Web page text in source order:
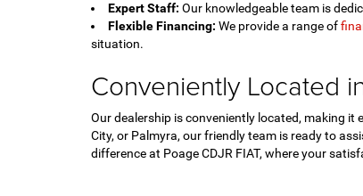
Expert Staff: Our knowledgeable team is
Flexible Financing: We provide a range of
situation.
Conveniently Located
Our dealership is conveniently located, making it
City, or Palmyra, our friendly team is ready to
difference at Poage CDJR FIAT, where your